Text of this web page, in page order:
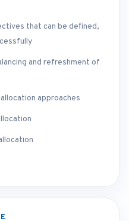
that can be defined,
and refreshment of
approaches